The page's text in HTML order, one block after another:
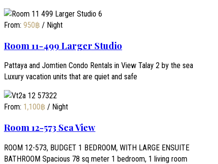
From: 950฿ / Night
Room 11-499 Larger Studio
Pattaya and Jomtien Condo Rentals in View Talay 2 by the sea
Luxury vacation units that are quiet and safe
From: 1,100฿ / Night
Room 12-573 Sea View
ROOM 12-573, BUDGET 1 BEDROOM, WITH LARGE ENSUITE
BATHROOM Spacious 78 sq meter 1 bedroom, 1 living room